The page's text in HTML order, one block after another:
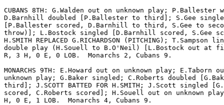
CUBANS 8TH: G.Walden out on unknown play; P.Ballester
D.Barnhill doubled [P.Ballester to third]; S.Gee
[P.Ballester scored, D.Barnhill to third, S.Gee to
throw)]; L.Bostock singled [D.Barnhill scored, S.Gee
H.SMITH REPLACED G.RICHARDSON (PITCHING); T.Sampson
double play (H.Souell to B.O'Neil) [L.Bostock out at
R, 3 H, 0 E, 0 LOB.  Monarchs 2, Cubans 9.
MONARCHS 9TH: E.Howard out on unknown play; E.Taborn
unknown play; G.Baker singled; C.Roberts doubled
third]; J.SCOTT BATTED FOR H.SMITH; J.Scott singled
scored, C.Roberts scored]; H.Souell out on unknown
H, 0 E, 1 LOB.  Monarchs 4, Cubans 9.